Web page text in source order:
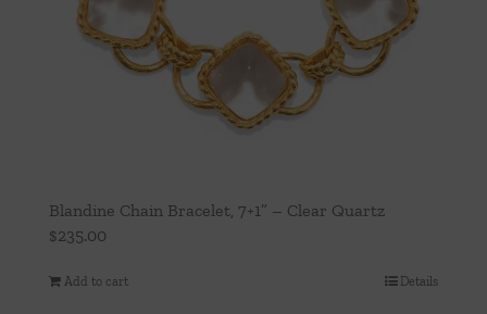
Blandine Chain Bracelet, 7+1” – Clear Quartz
$235.00
Add to cart Details